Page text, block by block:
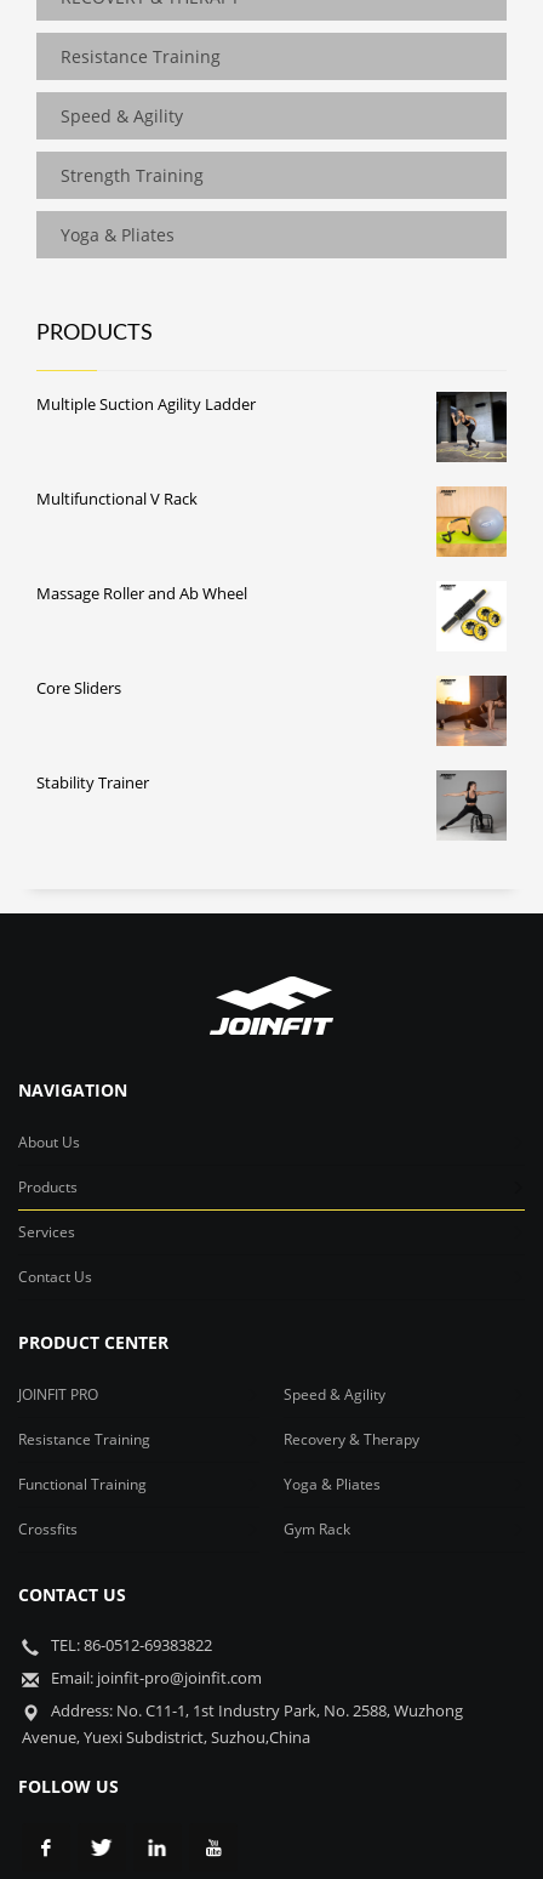
Resistance Training
Speed & Agility
Strength Training
Yoga & Pliates
PRODUCTS
Multiple Suction Agility Ladder
Multifunctional V Rack
Massage Roller and Ab Wheel
Core Sliders
Stability Trainer
NAVIGATION
About Us
Products
Services
Contact Us
PRODUCT CENTER
JOINFIT PRO Speed & Agility
Resistance Training Recovery & Therapy
Functional Training Yoga & Pliates
Crossfits Gym Rack
CONTACT US
TEL: 86-0512-69383822
Email: joinfit-pro@joinfit.com
Address: No. C11-1, 1st Industry Park, No. 2588, Wuzhong
Avenue, Yuexi Subdistrict, Suzhou,China
FOLLOW US